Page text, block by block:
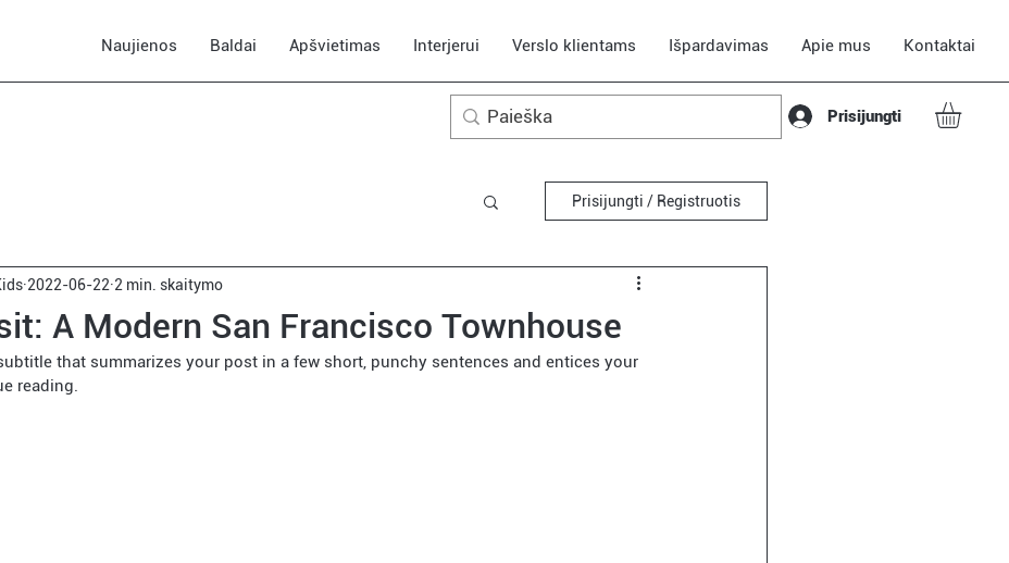
Naujienos Baldai Apšvietimas Interjerui Verslo klientams Išpardavimas Apie mus Kontaktai
Prisijungti
Prisijungti / Registruotis
A Modern San Francisco Townhouse
2022-06-22 2 min. skaitymo
that summarizes your post in a few short, punchy sentences and entices your
reading.